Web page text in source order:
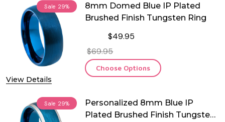
Sale 29%
View Details
8mm Domed Blue IP Plated
Brushed Finish Tungsten Ring
$49.95
$69.95
Choose Options
Sale 29%
Personalized 8mm Blue IP
Plated Brushed Finish Tungsten